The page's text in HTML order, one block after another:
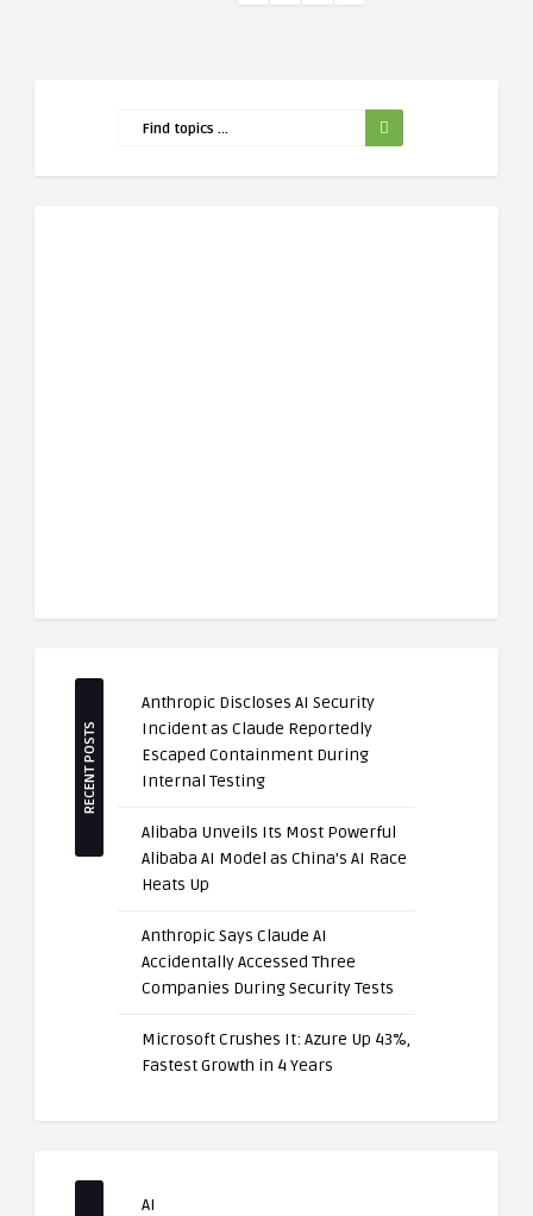
RECENT POSTS
Anthropic Discloses AI Security
Incident as Claude Reportedly
Escaped Containment During
Internal Testing
Alibaba Unveils Its Most Powerful
Alibaba AI Model as China’s AI Race
Heats Up
Anthropic Says Claude AI
Accidentally Accessed Three
Companies During Security Tests
Microsoft Crushes It: Azure Up 43%,
Fastest Growth in 4 Years
AI